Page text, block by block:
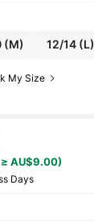
(M) 12/14 (L)
My Size
AU$9.00)
Days